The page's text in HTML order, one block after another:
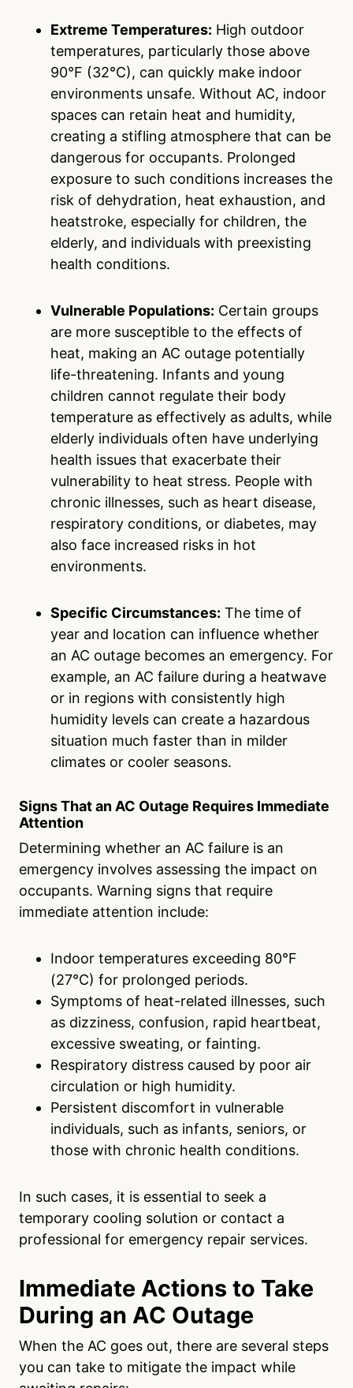
Extreme Temperatures: High outdoor
temperatures, particularly those above
90°F (32°C), can quickly make indoor
environments unsafe. Without AC, indoor
spaces can retain heat and humidity,
creating a stifling atmosphere that can be
dangerous for occupants. Prolonged
exposure to such conditions increases the
risk of dehydration, heat exhaustion, and
heatstroke, especially for children, the
elderly, and individuals with preexisting
health conditions.
Vulnerable Populations: Certain groups
are more susceptible to the effects of
heat, making an AC outage potentially
life-threatening. Infants and young
children cannot regulate their body
temperature as effectively as adults, while
elderly individuals often have underlying
health issues that exacerbate their
vulnerability to heat stress. People with
chronic illnesses, such as heart disease,
respiratory conditions, or diabetes, may
also face increased risks in hot
environments.
Specific Circumstances: The time of
year and location can influence whether
an AC outage becomes an emergency. For
example, an AC failure during a heatwave
or in regions with consistently high
humidity levels can create a hazardous
situation much faster than in milder
climates or cooler seasons.
Signs That an AC Outage Requires Immediate
Attention
Determining whether an AC failure is an
emergency involves assessing the impact on
occupants. Warning signs that require
immediate attention include:
Indoor temperatures exceeding 80°F
(27°C) for prolonged periods.
Symptoms of heat-related illnesses, such
as dizziness, confusion, rapid heartbeat,
excessive sweating, or fainting.
Respiratory distress caused by poor air
circulation or high humidity.
Persistent discomfort in vulnerable
individuals, such as infants, seniors, or
those with chronic health conditions.
In such cases, it is essential to seek a
temporary cooling solution or contact a
professional for emergency repair services.
Immediate Actions to Take
During an AC Outage
When the AC goes out, there are several steps
you can take to mitigate the impact while